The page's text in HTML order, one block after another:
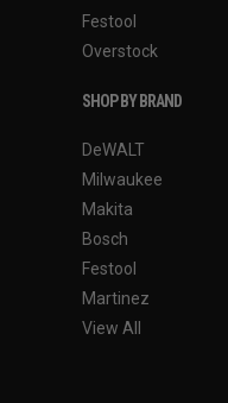
Festool
Overstock
SHOP BY BRAND
DeWALT
Milwaukee
Makita
Bosch
Festool
Martinez
View All